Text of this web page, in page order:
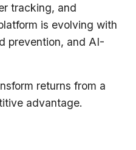
tracking, and
is evolving with
prevention, and AI-
returns from a
advantage.